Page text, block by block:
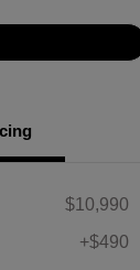
$10,990
+$490